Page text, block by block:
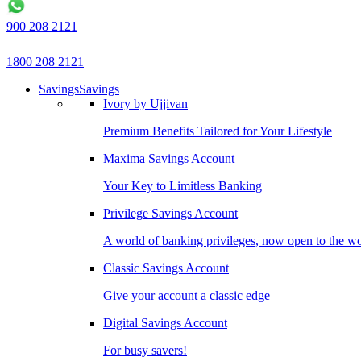
900 208 2121
1800 208 2121
SavingsSavings
Ivory by Ujjivan
Premium Benefits Tailored for Your Lifestyle
Maxima Savings Account
Your Key to Limitless Banking
Privilege Savings Account
A world of banking privileges, now open to the
Classic Savings Account
Give your account a classic edge
Digital Savings Account
For busy savers!